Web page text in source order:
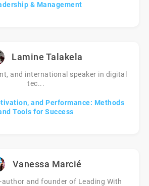
& Management
Lamine Talakela
and international speaker in digital
tec...
and Performance: Methods
Tools for Success
Vanessa Marcié
author and founder of Leading With